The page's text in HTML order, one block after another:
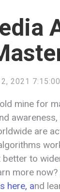
2, 2021
mine for
are
to
more now?
here, and